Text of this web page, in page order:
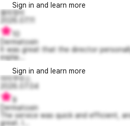
Sign in and learn more
용미정이
Dermatoxin
It was great that the director
explai...
Sign in and learn more
아이쿠우스
2026.07.04
9
Dermatoxin
The service was quick and efficient,
great. I...